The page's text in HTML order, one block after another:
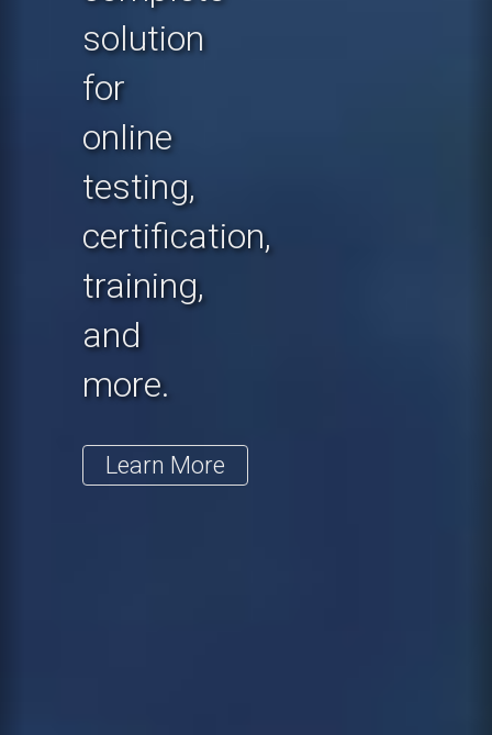
solution
for
online
testing,
certification,
training,
and
more.
Learn More